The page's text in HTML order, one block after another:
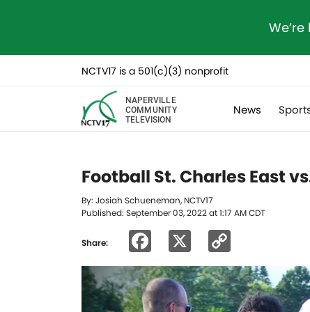
NCTV17 is a 501(c)(3) nonprofit
NAPERVILLE
COMMUNITY
TELEVISION
News
Football St. Charles East
By: Josiah Schueneman, NCTV17
Published: September 03, 2022 at 1:17 AM CDT
Share: Facebook
Link